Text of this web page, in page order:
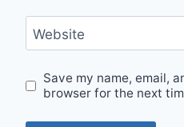
Website
Save my name, email,
browser for the next